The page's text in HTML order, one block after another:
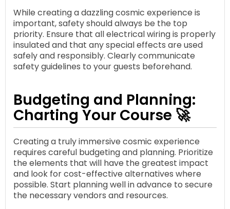
While creating a dazzling cosmic experience is
important, safety should always be the top
priority. Ensure that all electrical wiring is properly
insulated and that any special effects are used
safely and responsibly. Clearly communicate
safety guidelines to your guests beforehand.
Budgeting and Planning:
Charting Your Course 🚀
Creating a truly immersive cosmic experience
requires careful budgeting and planning. Prioritize
the elements that will have the greatest impact
and look for cost-effective alternatives where
possible. Start planning well in advance to secure
the necessary vendors and resources.